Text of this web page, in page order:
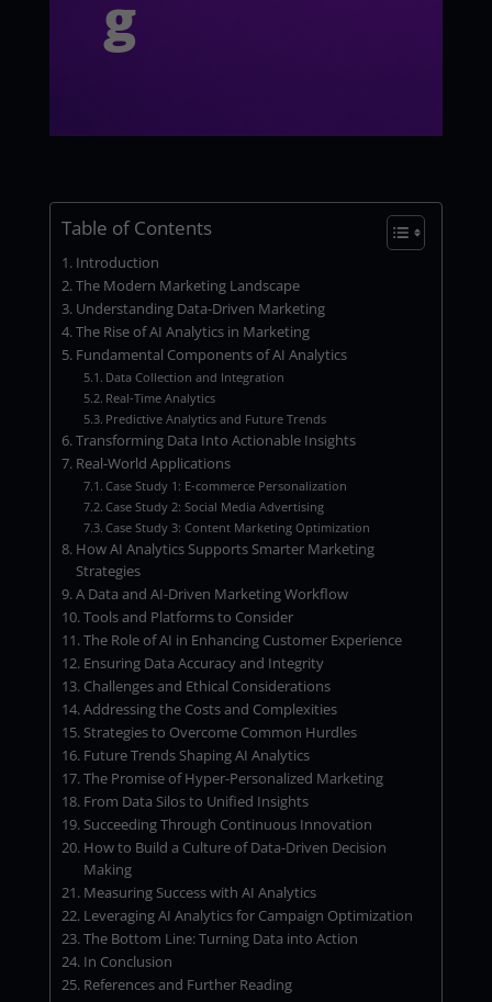
g
Table of Contents
Introduction
The Modern Marketing Landscape
Understanding Data-Driven Marketing
The Rise of AI Analytics in Marketing
Fundamental Components of AI Analytics
Data Collection and Integration
Real-Time Analytics
Predictive Analytics and Future Trends
Transforming Data Into Actionable Insights
Real-World Applications
Case Study 1: E-commerce Personalization
Case Study 2: Social Media Advertising
Case Study 3: Content Marketing Optimization
How AI Analytics Supports Smarter Marketing
Strategies
A Data and AI-Driven Marketing Workflow
Tools and Platforms to Consider
The Role of AI in Enhancing Customer Experience
Ensuring Data Accuracy and Integrity
Challenges and Ethical Considerations
Addressing the Costs and Complexities
Strategies to Overcome Common Hurdles
Future Trends Shaping AI Analytics
The Promise of Hyper-Personalized Marketing
From Data Silos to Unified Insights
Succeeding Through Continuous Innovation
How to Build a Culture of Data-Driven Decision
Making
Measuring Success with AI Analytics
Leveraging AI Analytics for Campaign Optimization
The Bottom Line: Turning Data into Action
In Conclusion
References and Further Reading